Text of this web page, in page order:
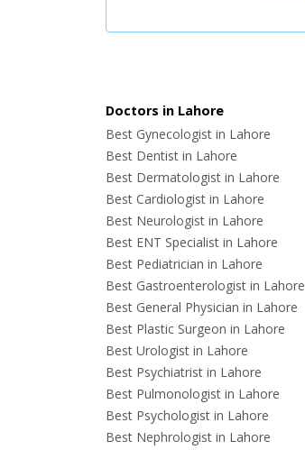
Doctors in Lahore
Best Gynecologist in Lahore
Best Dentist in Lahore
Best Dermatologist in Lahore
Best Cardiologist in Lahore
Best Neurologist in Lahore
Best ENT Specialist in Lahore
Best Pediatrician in Lahore
Best Gastroenterologist in Lahore
Best General Physician in Lahore
Best Plastic Surgeon in Lahore
Best Urologist in Lahore
Best Psychiatrist in Lahore
Best Pulmonologist in Lahore
Best Psychologist in Lahore
Best Nephrologist in Lahore